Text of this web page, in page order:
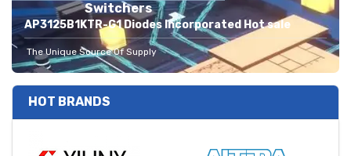
Switchers
AP3125B1KTR-G1 Diodes Incorporated Hot sale
The Unique Source Of Supply
HOT BRANDS